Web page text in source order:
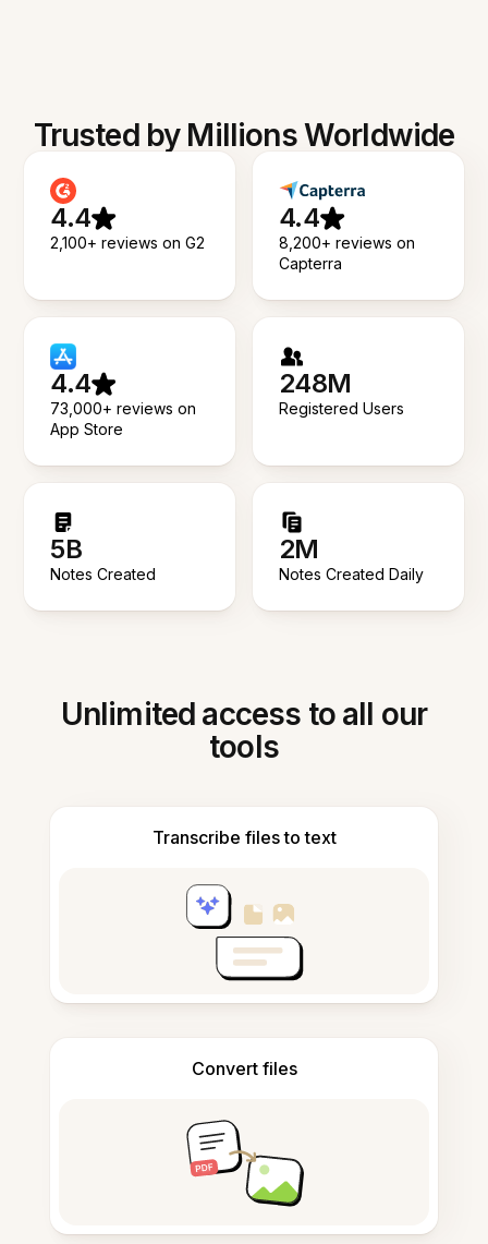
Trusted by Millions Worldwide
4.4
2,100+ reviews on G2
4.4
8,200+ reviews on
Capterra
4.4
73,000+ reviews on
App Store
248M
Registered Users
5B
Notes Created
2M
Notes Created Daily
Unlimited access to all our
tools
Transcribe files to text
Convert files